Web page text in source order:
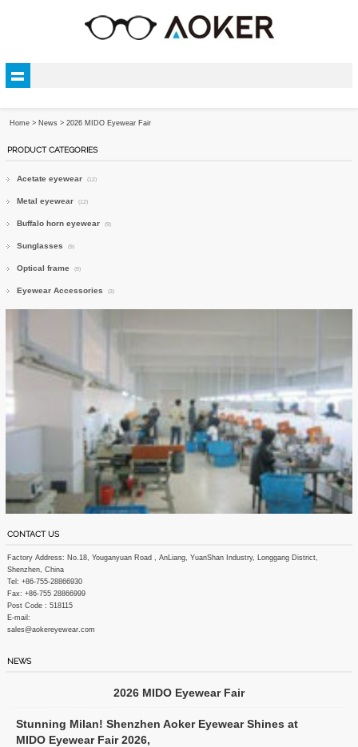
Home > News > 2026 MIDO Eyewear Fair
PRODUCT CATEGORIES
Acetate eyewear (12)
Metal eyewear (12)
Buffalo horn eyewear (9)
Sunglasses (9)
Optical frame (9)
Eyewear Accessories (3)
CONTACT US
Factory Address: No.18, Youganyuan Road , AnLiang, YuanShan Industry, Longgang District,
Shenzhen, China
Tel: +86-755-28866930
Fax: +86-755 28866999
Post Code : 518115
E-mail:
sales@aokereyewear.com
NEWS
2026 MIDO Eyewear Fair
Stunning Milan! Shenzhen Aoker Eyewear Shines at
MIDO Eyewear Fair2026,